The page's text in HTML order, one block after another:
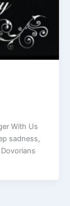
With Us
sadness,